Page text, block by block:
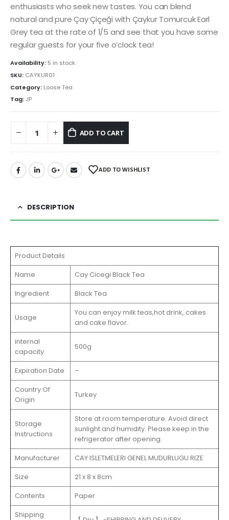
enthusiasts who seek new tastes. You can blend
natural and pure Çay Çiçeği with Çaykur Tomurcuk Earl
Grey tea at the rate of 1/5 and see that you have some
regular guests for your five o’clock tea!
Availability: 5 in stock
SKU: CAYKUR01
Category: Loose Tea
Tag:JP
ADD TO CART
ADD TO WISHLIST
DESCRIPTION
Product Details
Name
Cay Cicegi Black Tea
Ingredient
Black Tea
Usage
You can enjoy milk teas,hot drink, cakes
and cake flavor.
internal
capacity
500g
Expiration Date
–
Country Of
Origin
Turkey
Storage
Instructions
Store at room temperature. Avoid direct
sunlight and humidity. Please keep in the
refrigerator after opening.
Manufacturer
‎CAY ISLETMELERI GENEL MUDURLUGU RIZE
Size
21 x 8 x 8cm
Contents
Paper
Shipping